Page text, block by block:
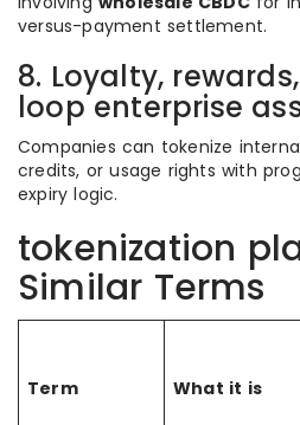
versus-payment settlement.
8. Loyalty,
loop enterprise
Companies can tokenize
credits, or usage rights with
expiry logic.
tokenization
Similar Terms
Term What it is